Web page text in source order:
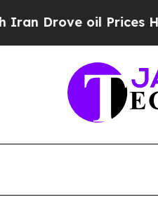
Prices Higher, Trump